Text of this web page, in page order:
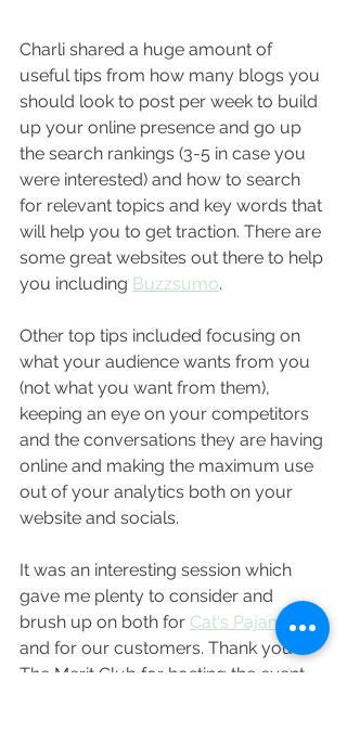
Charli shared a huge amount of
useful tips from how many blogs you
should look to post per week to build
up your online presence and go up
the search rankings (3-5 in case you
were interested) and how to search
for relevant topics and key words that
will help you to get traction. There are
some great websites out there to help
you including Buzzsumo.
Other top tips included focusing on
what your audience wants from you
(not what you want from them),
keeping an eye on your competitors
and the conversations they are having
online and making the maximum use
out of your analytics both on your
website and socials.
It was an interesting session which
gave me plenty to consider and
brush up on both for Cat's Pajamas
and for our customers. Thank you to
The Merit Club for hosting the event,